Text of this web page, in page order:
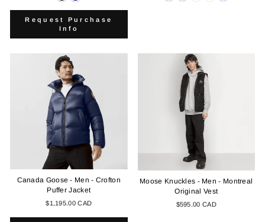
Request Purchase
Info
Canada Goose - Men - Crofton
Puffer Jacket
$1,195.00 CAD
Moose Knuckles - Men - Montreal
Original Vest
$595.00 CAD